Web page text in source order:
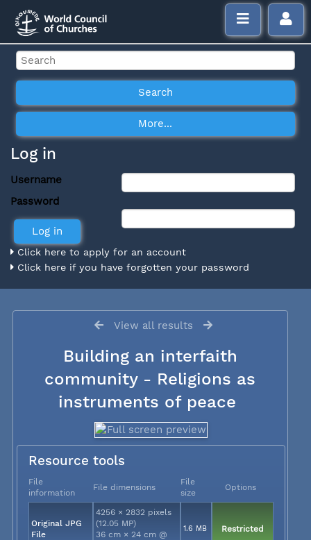
Log in
Username
Password
Click here to apply for an account
Click here if you have forgotten your password
View all results
Building an interfaith
community - Religions as
instruments of peace
Resource tools
File
information
File dimensions
File
size
Options
Original JPG
File
4256 × 2832 pixels
(12.05 MP)
36 cm × 24 cm @
1.6 MB Restricted